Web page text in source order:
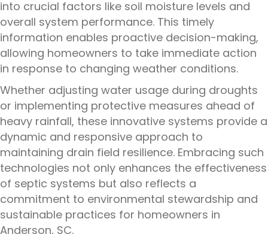
into crucial factors like soil moisture levels and
overall system performance. This timely
information enables proactive decision-making,
allowing homeowners to take immediate action
in response to changing weather conditions.
Whether adjusting water usage during droughts
or implementing protective measures ahead of
heavy rainfall, these innovative systems provide a
dynamic and responsive approach to
maintaining drain field resilience. Embracing such
technologies not only enhances the effectiveness
of septic systems but also reflects a
commitment to environmental stewardship and
sustainable practices for homeowners in
Anderson, SC.